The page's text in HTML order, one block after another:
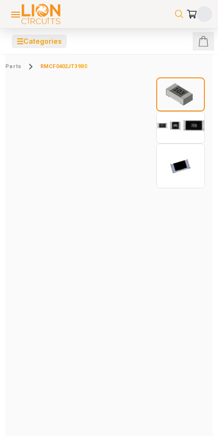
☰Categories
Parts RMCF0402JT39R0